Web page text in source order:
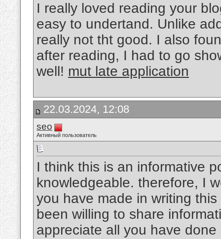
I really loved reading your
easy to undertand. Unlike
really not tht good. I also
after reading, I had to go
well! mut late application
22.03.2024, 12:08
seo
Активный пользователь
I think this is an informative
knowledgeable. therefore, I
you have made in writing
been willing to share
appreciate all you have